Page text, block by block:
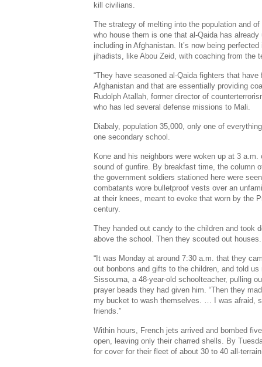
kill civilians.
The strategy of melting into the population and
who house them is one that al-Qaida has
including in Afghanistan. It’s now being
jihadists, like Abou Zeid, with coaching from the
“They have seasoned al-Qaida fighters that
Afghanistan and that are essentially providing
Rudolph Atallah, former director of
who has led several defense missions to Mali.
Diabaly, population 35,000, only one of
one secondary school.
Kone and his neighbors were woken up at 3
sound of gunfire. By breakfast time, the column
the government soldiers stationed here were
combatants wore bulletproof vests over an
at their knees, meant to evoke that worn by the
century.
They handed out candy to the children and took
above the school. Then they scouted out houses.
“It was Monday at around 7:30 a.m. that they
out bonbons and gifts to the children, and told us
Sissouma, a 48-year-old schoolteacher, pulling
prayer beads they had given him. “Then they
my bucket to wash themselves. … I was afraid,
friends.”
Within hours, French jets arrived and bombed
open, leaving only their charred shells. By
for cover for their fleet of about 30 to 40 all-